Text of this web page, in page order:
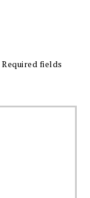
Required fields